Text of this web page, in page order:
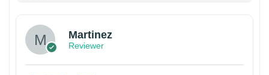
Martinez
Reviewer